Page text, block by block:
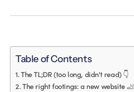
Table of Contents
The TL;DR (too long, didn't read) 👇
The right footings: a new website 🦶